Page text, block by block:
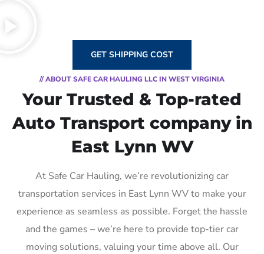
GET SHIPPING COST
// ABOUT SAFE CAR HAULING LLC IN WEST VIRGINIA
Your Trusted & Top-rated
Auto Transport company in
East Lynn WV
At Safe Car Hauling, we’re revolutionizing car
transportation services in East Lynn WV to make your
experience as seamless as possible. Forget the hassle
and the games – we’re here to provide top-tier car
moving solutions, valuing your time above all. Our